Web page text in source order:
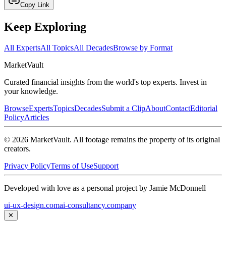
Copy Link
Keep Exploring
All ExpertsAll TopicsAll DecadesBrowse by Format
MarketVault
Curated financial insights from the world's top experts. Invest in
your knowledge.
BrowseExpertsTopicsDecadesSubmit a ClipAboutContactEditorial
PolicyArticles
© 2026 MarketVault. All footage remains the property of its original
creators.
Privacy PolicyTerms of UseSupport
Developed with love as a personal project by Jamie McDonnell
ui-ux-design.comai-consultancy.company
✕